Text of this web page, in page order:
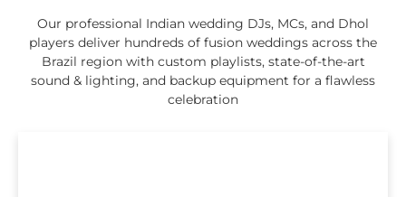
Our professional Indian wedding DJs, MCs, and Dhol
players deliver hundreds of fusion weddings across the
Brazil region with custom playlists, state-of-the-art
sound & lighting, and backup equipment for a flawless
celebration